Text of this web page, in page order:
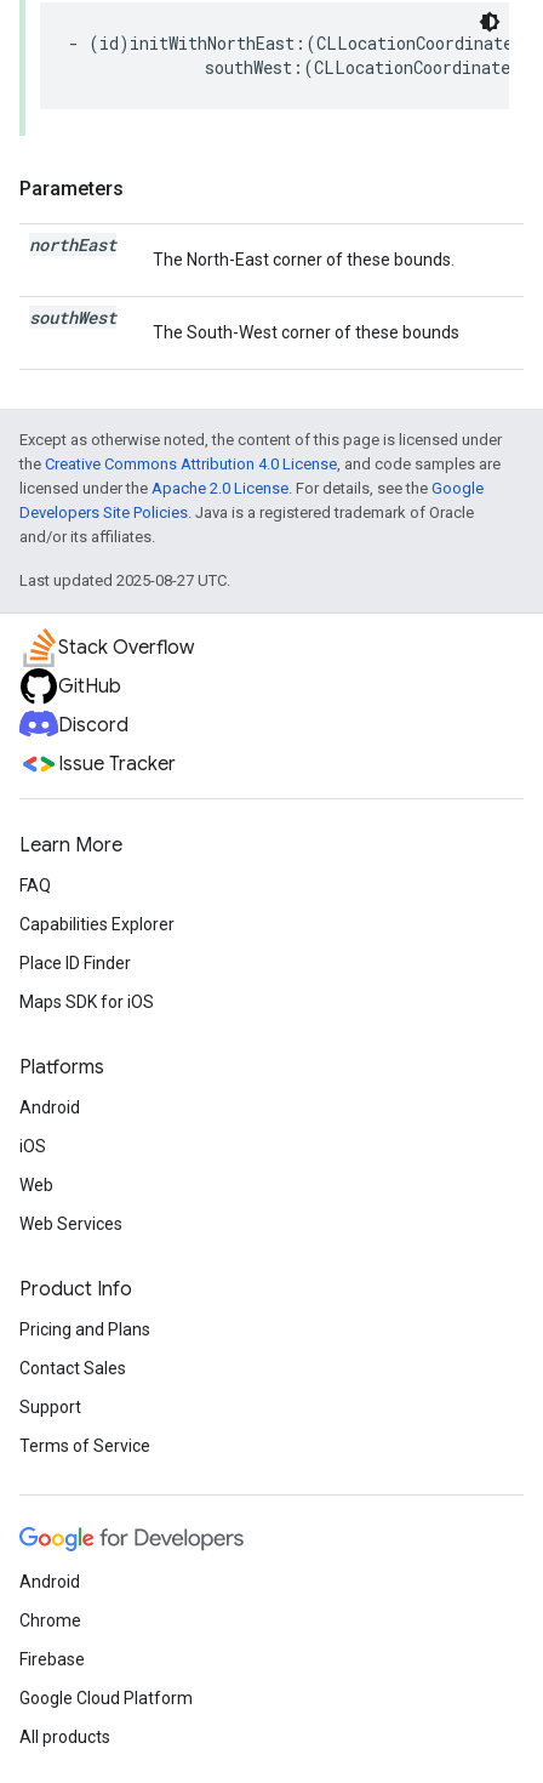
- (id) initWithNorthEast :(CLLocationCoordinate2D
southWest :(CLLocationCoordinate2D
Parameters
northEast
The North-East corner of these bounds.
southWest
The South-West corner of these bounds
Except as otherwise noted, the content of this page is licensed under
the Creative Commons Attribution 4.0 License, and code samples are
licensed under the Apache 2.0 License. For details, see the Google
Developers Site Policies. Java is a registered trademark of Oracle
and/or its affiliates.
Last updated 2025-08-27 UTC.
Stack Overflow
GitHub
Discord
Issue Tracker
Learn More
FAQ
Capabilities Explorer
Place ID Finder
Maps SDK for iOS
Platforms
Android
iOS
Web
Web Services
Product Info
Pricing and Plans
Contact Sales
Support
Terms of Service
Android
Chrome
Firebase
Google Cloud Platform
All products